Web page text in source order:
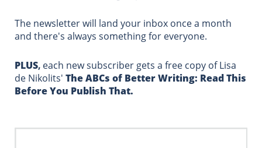
The newsletter will land your inbox once a month
and there's always something for everyone.
PLUS, each new subscriber gets a free copy of Lisa
de Nikolits' The ABCs of Better Writing: Read This
Before ​You Publish That.